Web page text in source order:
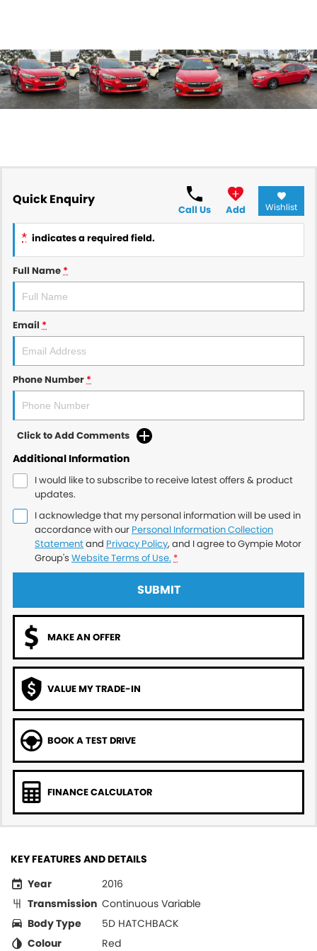
Quick Enquiry
Call Us Add Wishlist
* indicates a required field.
Full Name *
Email *
Phone Number *
Click to Add Comments
Additional Information
I would like to subscribe to receive latest offers & product
updates.
I acknowledge that my personal information will be used in
accordance with our Personal Information Collection
Statementand Privacy Policy, and I agree toGympie Motor
Group's Website Terms of Use. *
SUBMIT
MAKE AN OFFER
VALUE MY TRADE-IN
BOOK A TEST DRIVE
FINANCE CALCULATOR
KEY FEATURES AND DETAILS
Year
2016
Transmission Continuous Variable
Body Type
5D HATCHBACK
Colour
Red